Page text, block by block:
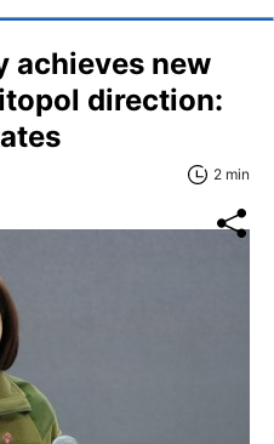
achieves new
direction:
2 min